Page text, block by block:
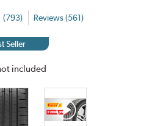
(793) Reviews (561)
Seller
included